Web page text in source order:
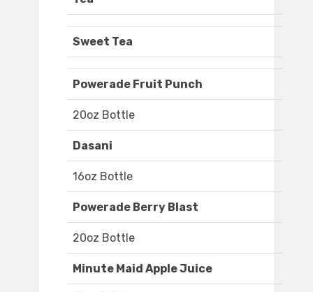
Sweet Tea
Powerade Fruit Punch
20oz Bottle
Dasani
16oz Bottle
Powerade Berry Blast
20oz Bottle
Minute Maid Apple Juice